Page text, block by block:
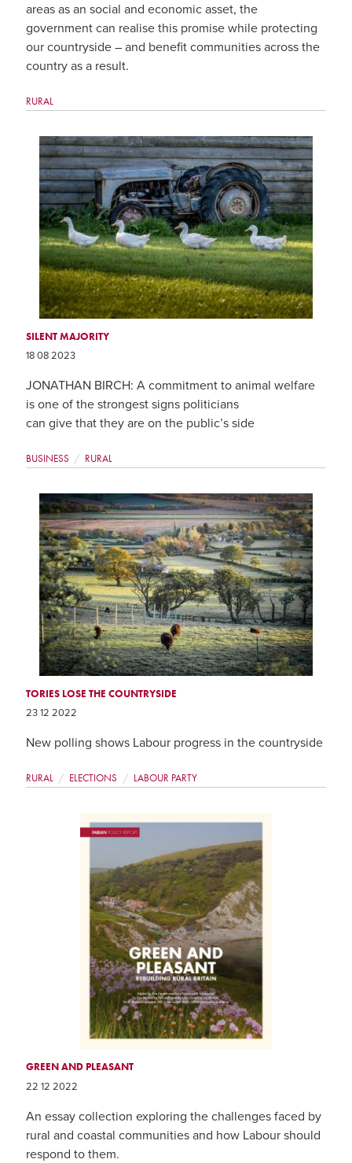
areas as an social and economic asset, the
government can realise this promise while protecting
our countryside – and benefit communities across the
country as a result.
RURAL
SILENT MAJORITY
18 08 2023
JONATHAN BIRCH: A commitment to animal welfare
is one of the strongest signs politicians
can give that they are on the public’s side
BUSINESS RURAL
TORIES LOSE THE COUNTRYSIDE
23 12 2022
New polling shows Labour progress in the countryside
RURAL ELECTIONS LABOUR PARTY
GREEN AND PLEASANT
22 12 2022
An essay collection exploring the challenges faced by
rural and coastal communities and how Labour should
respond to them.